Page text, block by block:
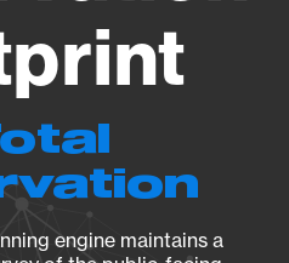
engine maintains a